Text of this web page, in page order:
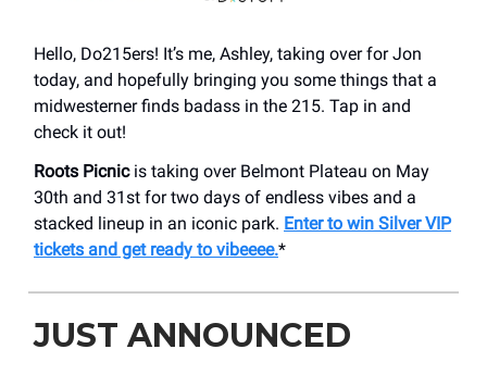
Hello, Do215ers! It’s me, Ashley, taking over for Jon
today, and hopefully bringing you some things that a
midwesterner finds badass in the 215. Tap in and
check it out!
Roots Picnicis taking over Belmont Plateau on May
30th and 31st for two days of endless vibes and a
stacked lineup in an iconic park. Enter to win Silver VIP
tickets and get ready to vibeeee.*
JUST ANNOUNCED